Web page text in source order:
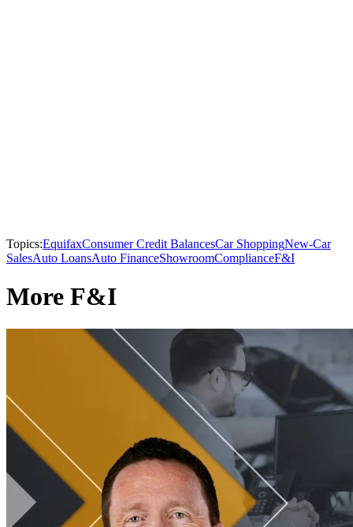
Topics:EquifaxConsumer Credit BalancesCar ShoppingNew-Car
SalesAuto LoansAuto FinanceShowroomComplianceF&I
More F&I